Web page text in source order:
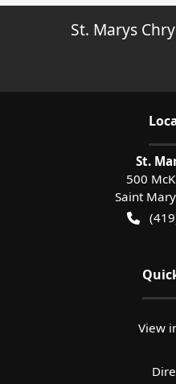
St. Marys
St.
500
Saint
View